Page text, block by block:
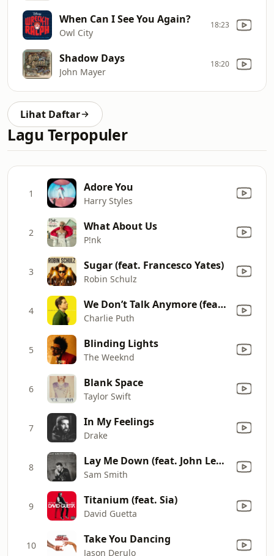
When Can I See You Again?
Owl City
18:23
Shadow Days
John Mayer
18:20
Lihat Daftar
Lagu Terpopuler
1 Adore You
Harry Styles
2 What About Us
P!nk
3 Sugar (feat. Francesco Yates)
Robin Schulz
4 We Don’t Talk Anymore (feat. Selena Gomez)
Charlie Puth
5 Blinding Lights
The Weeknd
6 Blank Space
Taylor Swift
7 In My Feelings
Drake
8 Lay Me Down (feat. John Legend)
Sam Smith
9 Titanium (feat. Sia)
David Guetta
10 Take You Dancing
Jason Derulo